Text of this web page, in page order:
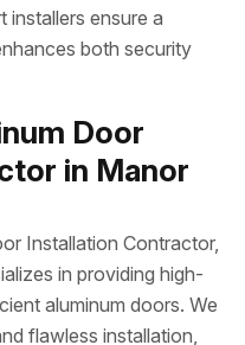
installers ensure a
both security
Door
in Manor
Installation Contractor,
in providing high-
aluminum doors. We
flawless installation,